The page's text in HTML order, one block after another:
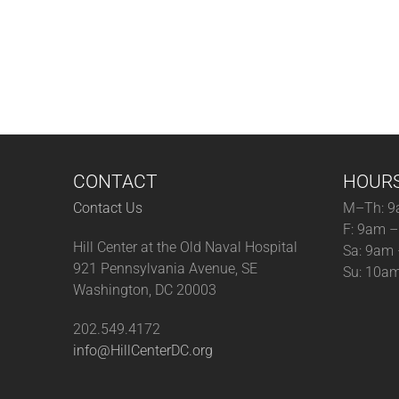
CONTACT
Contact Us
Hill Center at the Old Naval Hospital
921 Pennsylvania Avenue, SE
Washington, DC 20003
202.549.4172
info@HillCenterDC.org
M–Th:
F: 9am
Sa: 9am
Su: